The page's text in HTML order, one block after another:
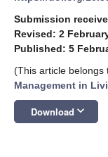
Submission
Revised: 2
Published: 5
(This article belongs
Management in
Download keyboard_arrow_down